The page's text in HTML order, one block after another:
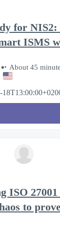
for NIS2:
ISMS
About 45
ISO
to